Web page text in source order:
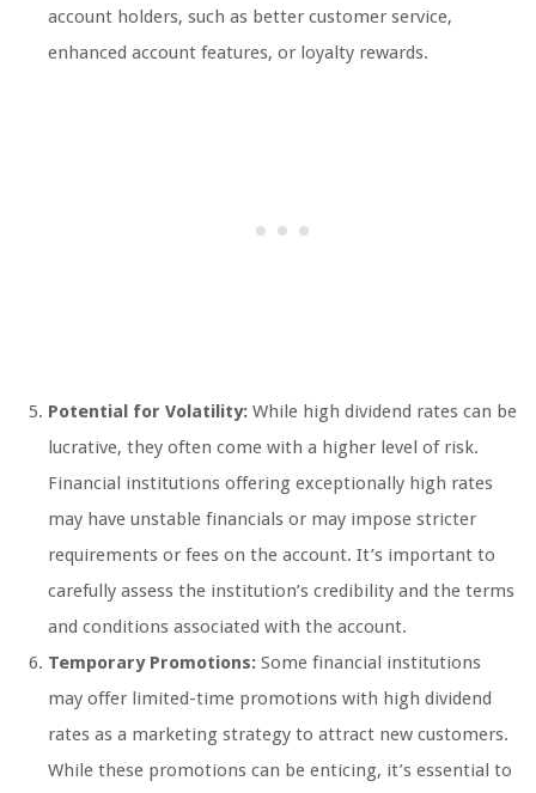
account holders, such as better customer service,
enhanced account features, or loyalty rewards.
Potential for Volatility: While high dividend rates can be
lucrative, they often come with a higher level of risk.
Financial institutions offering exceptionally high rates
may have unstable financials or may impose stricter
requirements or fees on the account. It’s important to
carefully assess the institution’s credibility and the terms
and conditions associated with the account.
Temporary Promotions: Some financial institutions
may offer limited-time promotions with high dividend
rates as a marketing strategy to attract new customers.
While these promotions can be enticing, it’s essential to